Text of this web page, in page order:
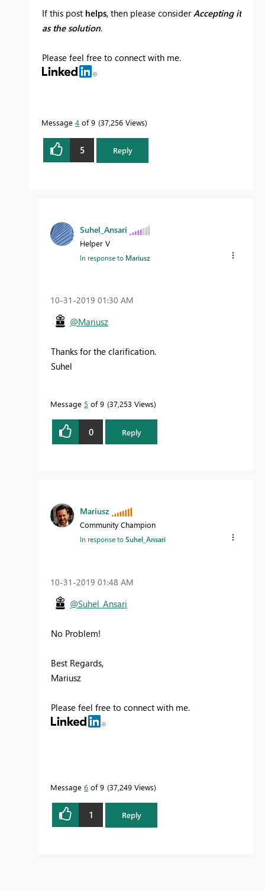
If this post helps, then please consider Accepting it
as the solution.
Please feel free to connect with me.
Message 4 of 9 37,256 Views
5 Reply
Suhel_Ansari
Helper V
In response to Mariusz
‎10-31-2019 01:30 AM
@Mariusz
Thanks for the clarification.
Suhel
Message 5 of 9 37,253 Views
0 Reply
Mariusz
Community Champion
In response toSuhel_Ansari
‎10-31-2019 01:48 AM
@Suhel_Ansari
No Problem!
Best Regards,
Mariusz
Please feel free to connect with me.
Message 6 of 9 37,249 Views
1 Reply